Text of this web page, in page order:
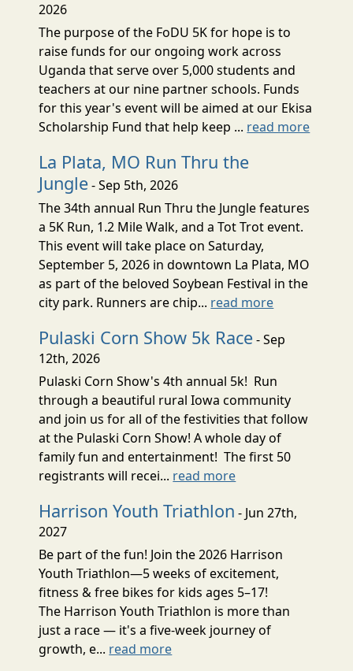
2026
The purpose of the FoDU 5K for hope is to
raise funds for our ongoing work across
Uganda that serve over 5,000 students and
teachers at our nine partner schools. Funds
for this year's event will be aimed at our Ekisa
Scholarship Fund that help keep ... read more
La Plata, MO Run Thru the
Jungle- Sep 5th, 2026
The 34th annual Run Thru the Jungle features
a 5K Run, 1.2 Mile Walk, and a Tot Trot event.
This event will take place on Saturday,
September 5, 2026 in downtown La Plata, MO
as part of the beloved Soybean Festival in the
city park. Runners are chip... read more
Pulaski Corn Show 5k Race- Sep
12th, 2026
Pulaski Corn Show's 4th annual 5k! Run
through a beautiful rural Iowa community
and join us for all of the festivities that follow
at the Pulaski Corn Show! A whole day of
family fun and entertainment! The first 50
registrants will recei... read more
Harrison Youth Triathlon - Jun 27th,
2027
Be part of the fun! Join the 2026 Harrison
Youth Triathlon—5 weeks of excitement,
fitness & free bikes for kids ages 5–17!
The Harrison Youth Triathlon is more than
just a race — it's a five-week journey of
growth, e... read more